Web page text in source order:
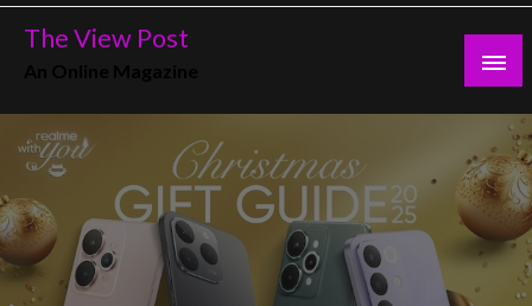
Skip
The View Post